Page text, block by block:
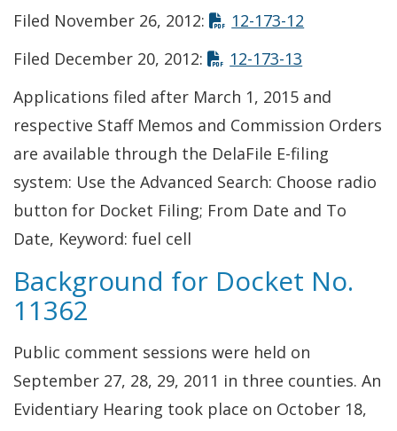
Filed November 26, 2012:
12-173-12
Filed December 20, 2012:
12-173-13
Applications filed after March 1, 2015 and
respective Staff Memos and Commission Orders
are available through the DelaFile E-filing
system: Use the Advanced Search: Choose radio
button for Docket Filing; From Date and To
Date, Keyword: fuel cell
Background for Docket No.
11362
Public comment sessions were held on
September 27, 28, 29, 2011 in three counties. An
Evidentiary Hearing took place on October 18,